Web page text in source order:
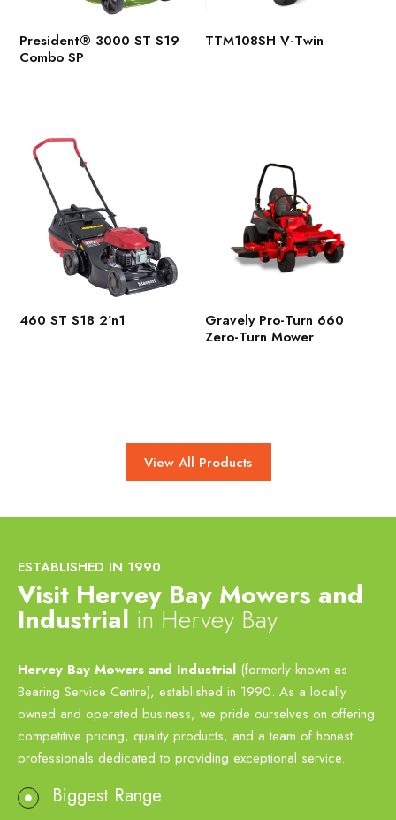
President® 3000 ST S19
Combo SP
TTM108SH V-Twin
460 ST S18 2’n1
Gravely Pro-Turn 660
Zero-Turn Mower
View All Products
ESTABLISHED IN 1990
Visit Hervey Bay Mowers and
Industrial in Hervey Bay
Hervey Bay Mowers and Industrial (formerly known as
Bearing Service Centre), established in 1990. As a locally
owned and operated business, we pride ourselves on offering
competitive pricing, quality products, and a team of honest
professionals dedicated to providing exceptional service.
 Biggest Range